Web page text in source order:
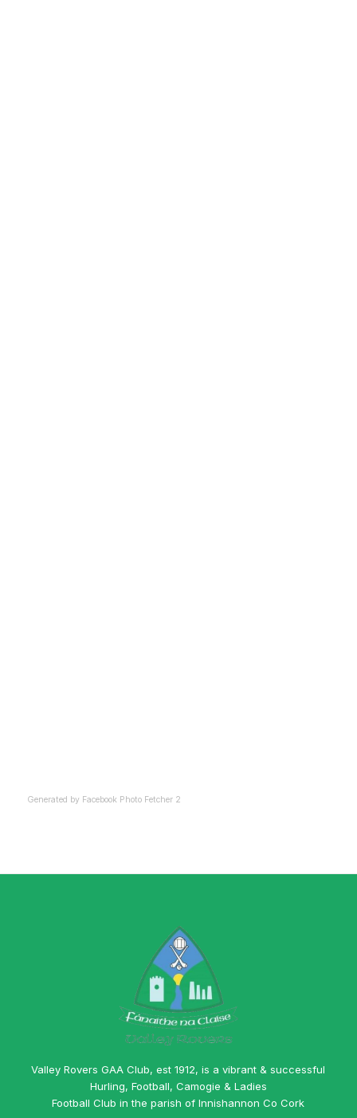
Generated by Facebook Photo Fetcher 2
Valley Rovers GAA Club, est 1912, is a vibrant & successful
Hurling, Football, Camogie & Ladies
Football Club in the parish of Innishannon Co Cork